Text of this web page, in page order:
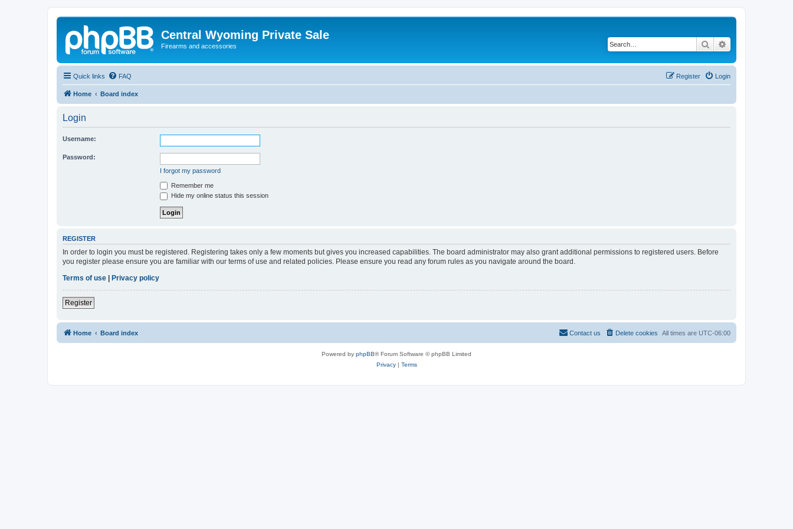
Central Wyoming Private Sale
Firearms and accessories Search
Quick links FAQ Login
Register
Home Board index
Login
Username:
Password:
I forgot my password
Remember me
Hide my online status this session
REGISTER
In order to login you must be registered. Registering takes only a few moments but gives you increased capabilities. The board administrator may also grant additional permissions to registered users. Before
you register please ensure you are familiar with our terms of use and related policies. Please ensure you read any forum rules as you navigate around the board.
Terms of use
Privacy policy
Register
Home Board index All times are UTC-06:00
Delete cookies
Contact us
Powered by phpBB® Forum Software © phpBB Limited
Privacy| Terms